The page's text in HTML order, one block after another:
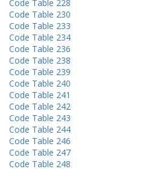
Code Table 228
Code Table 230
Code Table 233
Code Table 234
Code Table 236
Code Table 238
Code Table 239
Code Table 240
Code Table 241
Code Table 242
Code Table 243
Code Table 244
Code Table 246
Code Table 247
Code Table 248